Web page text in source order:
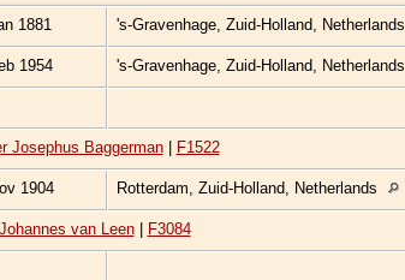
1881 's-Gravenhage, Zuid-Holland, Netherlands
1954 's-Gravenhage, Zuid-Holland, Netherlands
Josephus Baggerman| F1522
1904 Rotterdam, Zuid-Holland, Netherlands
van Leen| F3084